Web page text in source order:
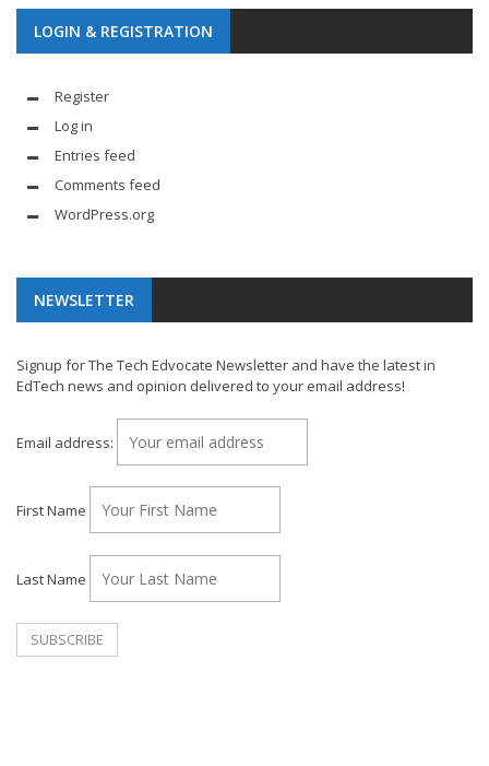
LOGIN & REGISTRATION
Register
Log in
Entries feed
Comments feed
WordPress.org
NEWSLETTER
Signup for The Tech Edvocate Newsletter and have the latest in
EdTech news and opinion delivered to your email address!
Email address:
First Name
Last Name